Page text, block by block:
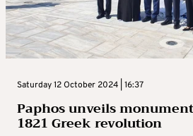
Saturday 12 October 2024 | 16:37
Paphos unveils
1821 Greek revolution